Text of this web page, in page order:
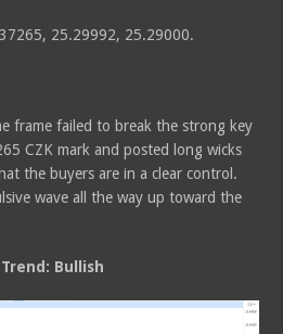
25.29992, 25.29000.
frame failed to break the strong key
CZK mark and posted long wicks
the buyers are in a clear control.
wave all the way up toward the
Bullish